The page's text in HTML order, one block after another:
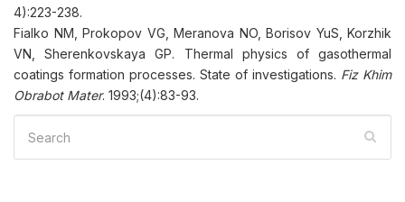
4):223-238.
Fialko NM, Prokopov VG, Meranova NO, Borisov YuS, Korzhik
VN, Sherenkovskaya GP. Thermal physics of gasothermal
coatings formation processes. State of investigations. Fiz Khim
Obrabot Mater. 1993;(4):83-93.